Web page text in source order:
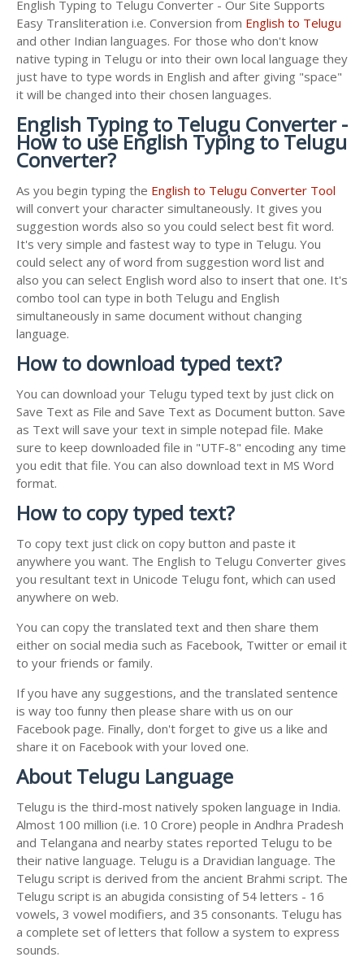
English Typing to Telugu Converter - Our Site Supports
Easy Transliteration i.e. Conversion from English to Telugu
and other Indian languages. For those who don't know
native typing in Telugu or into their own local language they
just have to type words in English and after giving "space"
it will be changed into their chosen languages.
English Typing to Telugu Converter -
How to use English Typing to Telugu
Converter?
As you begin typing the English to Telugu Converter Tool
will convert your character simultaneously. It gives you
suggestion words also so you could select best fit word.
It's very simple and fastest way to type in Telugu. You
could select any of word from suggestion word list and
also you can select English word also to insert that one. It's
combo tool can type in both Telugu and English
simultaneously in same document without changing
language.
How to download typed text?
You can download your Telugu typed text by just click on
Save Text as File and Save Text as Document button. Save
as Text will save your text in simple notepad file. Make
sure to keep downloaded file in "UTF-8" encoding any time
you edit that file. You can also download text in MS Word
format.
How to copy typed text?
To copy text just click on copy button and paste it
anywhere you want. The English to Telugu Converter gives
you resultant text in Unicode Telugu font, which can used
anywhere on web.
You can copy the translated text and then share them
either on social media such as Facebook, Twitter or email it
to your friends or family.
If you have any suggestions, and the translated sentence
is way too funny then please share with us on our
Facebook page. Finally, don't forget to give us a like and
share it on Facebook with your loved one.
About Telugu Language
Telugu is the third-most natively spoken language in India.
Almost 100 million (i.e. 10 Crore) people in Andhra Pradesh
and Telangana and nearby states reported Telugu to be
their native language. Telugu is a Dravidian language. The
Telugu script is derived from the ancient Brahmi script. The
Telugu script is an abugida consisting of 54 letters - 16
vowels, 3 vowel modifiers, and 35 consonants. Telugu has
a complete set of letters that follow a system to express
sounds.